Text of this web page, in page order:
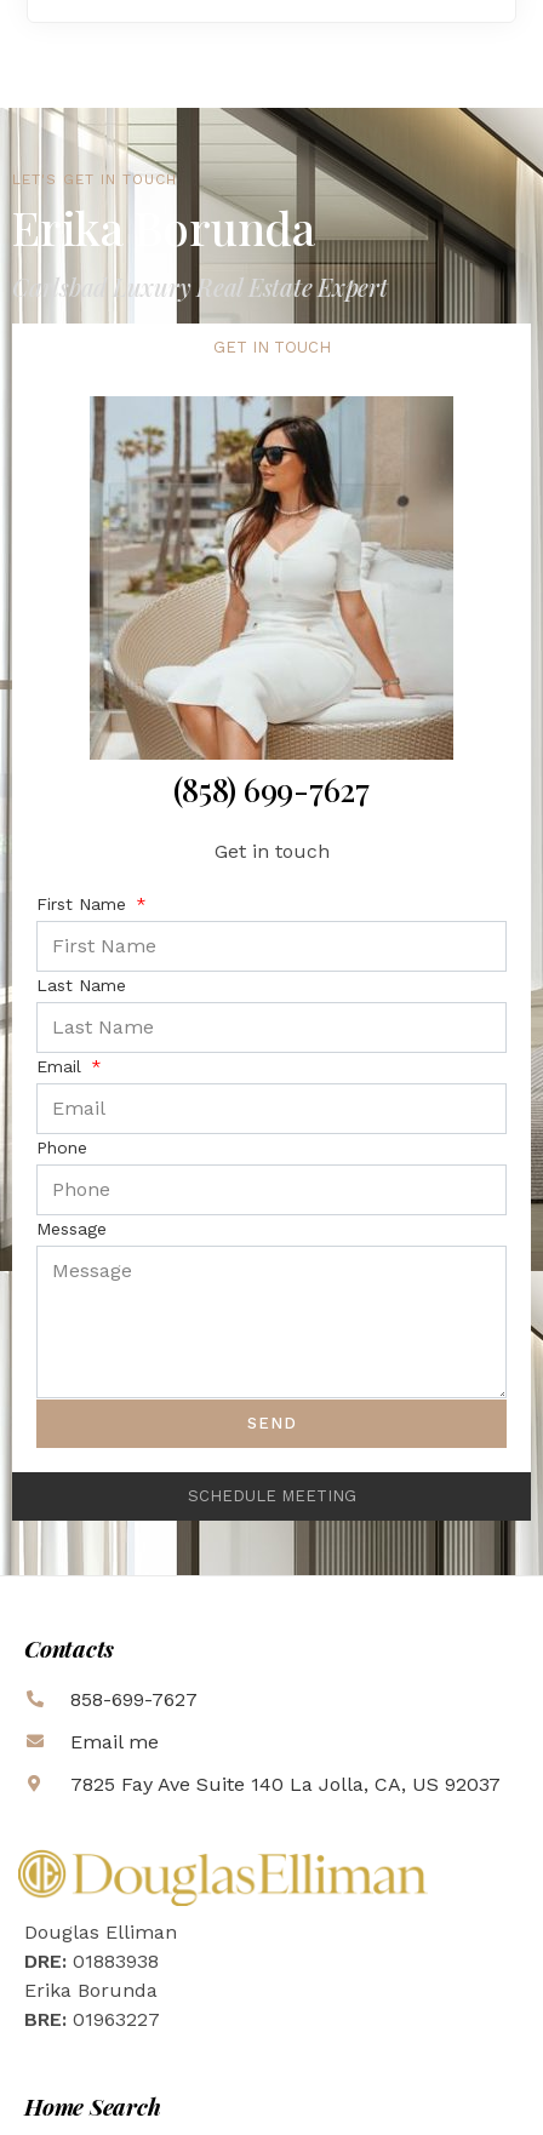
LET'S GET IN TOUCH
Erika Borunda
Carlsbad Luxury Real Estate Expert
GET IN TOUCH
(858) 699-7627
Get in touch
First Name
Last Name
Email
Phone
Message
SEND
SCHEDULE MEETING
Contacts
858-699-7627
Email me
7825 Fay Ave Suite 140 La Jolla, CA, US 92037
Douglas Elliman
DRE: 01883938
Erika Borunda
BRE: 01963227
Home Search